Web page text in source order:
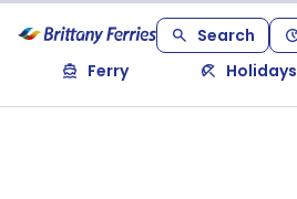
Search
Ferry
Holidays